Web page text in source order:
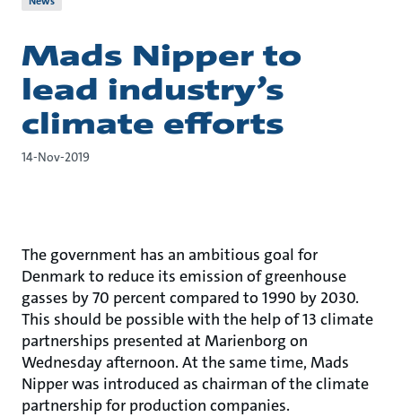
Mads Nipper to
lead industry’s
climate efforts
14-Nov-2019
The government has an ambitious goal for
Denmark to reduce its emission of greenhouse
gasses by 70 percent compared to 1990 by 2030.
This should be possible with the help of 13 climate
partnerships presented at Marienborg on
Wednesday afternoon. At the same time, Mads
Nipper was introduced as chairman of the climate
partnership for production companies.